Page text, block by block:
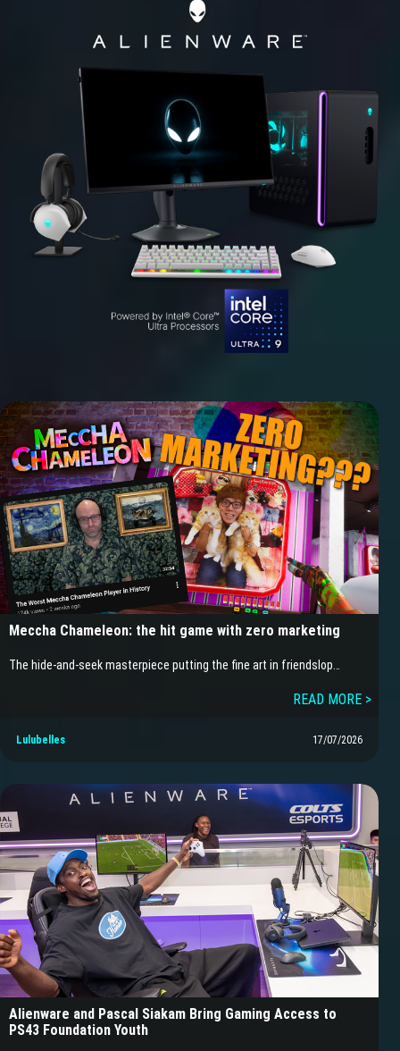
Meccha Chameleon: the hit game with zero marketing
The hide-and-seek masterpiece putting the fine art in friendslop…
READ MORE >
Lulubelles 17/07/2026
Alienware and Pascal Siakam Bring Gaming Access to
PS43 Foundation Youth